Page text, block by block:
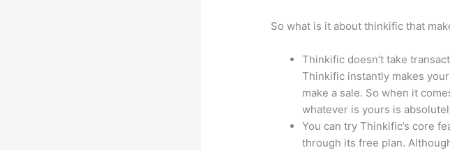
So what is it about thinkific that
Thinkific doesn’t take
Thinkific instantly makes
make a sale. So when it
whatever is yours is
You can try Thinkific’s core
through its free plan.